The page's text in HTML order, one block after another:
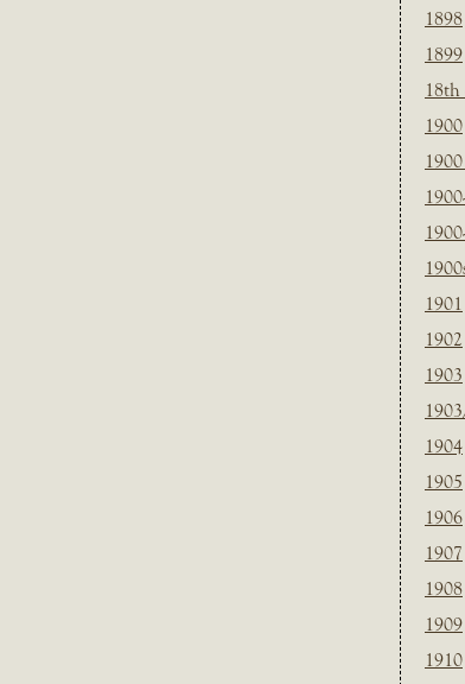
1898
1899
18th
1900
1901
1902
1903
1904
1905
1906
1907
1908
1909
1910